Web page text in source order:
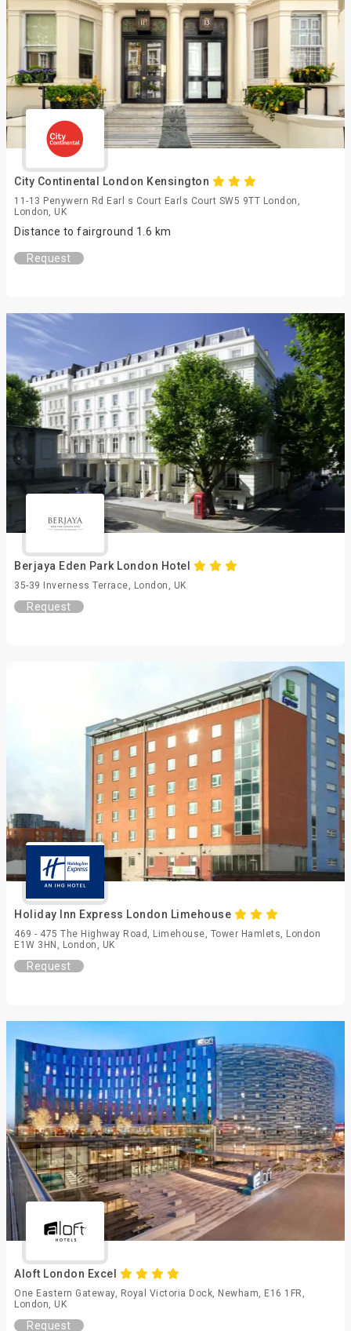
City Continental London Kensington
11-13 Penywern Rd Earl s Court Earls Court SW5 9TT London,
London, UK
Distance to fairground 1.6 km
Request
Berjaya Eden Park London Hotel
35-39 Inverness Terrace, London, UK
Request
Holiday Inn Express London Limehouse
469 - 475 The Highway Road, Limehouse, Tower Hamlets, London
E1W 3HN, London, UK
Request
Aloft London Excel
One Eastern Gateway, Royal Victoria Dock, Newham, E16 1FR,
London, UK
Request